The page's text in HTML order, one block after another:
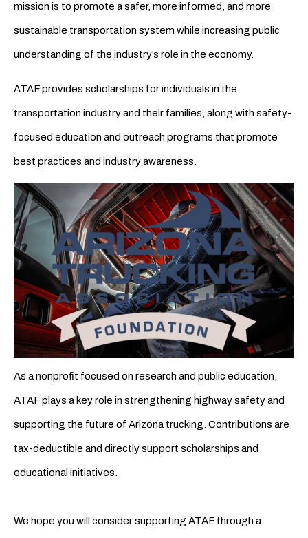
mission is to promote a safer, more informed, and more
sustainable transportation system while increasing public
understanding of the industry’s role in the economy.
ATAF provides scholarships for individuals in the
transportation industry and their families, along with safety-
focused education and outreach programs that promote
best practices and industry awareness.
As a nonprofit focused on research and public education,
ATAF plays a key role in strengthening highway safety and
supporting the future of Arizona trucking. Contributions are
tax-deductible and directly support scholarships and
educational initiatives.
We hope you will consider supporting ATAF through a